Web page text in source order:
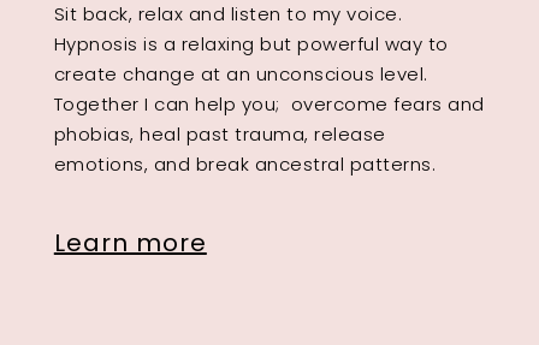
Sit back, relax and listen to my voice.
Hypnosis is a relaxing but powerful way to
create change at an unconscious level.
Together I can help you; overcome fears and
phobias, heal past trauma, release
emotions, and break ancestral patterns.
Learn more